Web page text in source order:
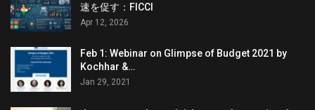
速を促す：FICCI
Apr 12, 2026
Feb 1: Webinar on Glimpse of Budget 2021 by
Kochhar &…
Jan 29, 2021